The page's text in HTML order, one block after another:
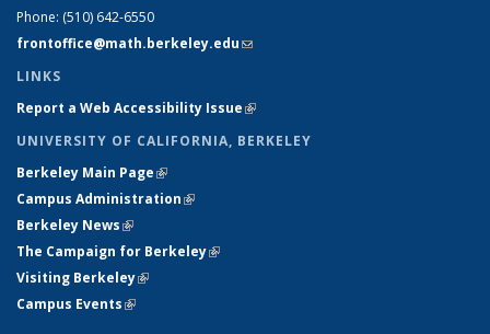
Phone: (510) 642-6550
frontoffice@math.berkeley.edu(link sends e-mail)
LINKS
Report a Web Accessibility Issue(link is external)
UNIVERSITY OF CALIFORNIA, BERKELEY
Berkeley Main Page(link is external)
Campus Administration(link is external)
Berkeley News(link is external)
The Campaign for Berkeley(link is external)
Visiting Berkeley(link is external)
Campus Events(link is external)